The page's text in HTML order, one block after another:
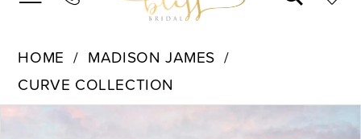
HOME
MADISON JAMES
CURVE COLLECTION
Products
Skip